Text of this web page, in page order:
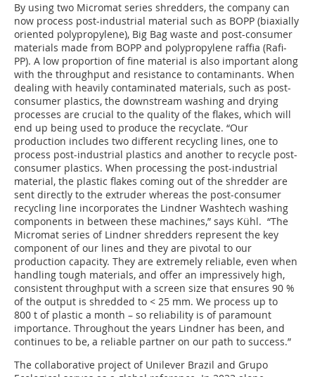
By using two Micromat series shredders, the company can
now process post-industrial material such as BOPP (biaxially
oriented polypropylene), Big Bag waste and post-consumer
materials made from BOPP and polypropylene raffia (Rafi-
PP). A low proportion of fine material is also important along
with the throughput and resistance to contaminants. When
dealing with heavily contaminated materials, such as post-
consumer plastics, the downstream washing and drying
processes are crucial to the quality of the flakes, which will
end up being used to produce the recyclate. “Our
production includes two different recycling lines, one to
process post-industrial plastics and another to recycle post-
consumer plastics. When processing the post-industrial
material, the plastic flakes coming out of the shredder are
sent directly to the extruder whereas the post-consumer
recycling line incorporates the Lindner Washtech washing
components in between these machines,” says Kühl. “The
Micromat series of Lindner shredders represent the key
component of our lines and they are pivotal to our
production capacity. They are extremely reliable, even when
handling tough materials, and offer an impressively high,
consistent throughput with a screen size that ensures 90 %
of the output is shredded to < 25 mm. We process up to
800 t of plastic a month – so reliability is of paramount
importance. Throughout the years Lindner has been, and
continues to be, a reliable partner on our path to success.”
The collaborative project of Unilever Brazil and Grupo